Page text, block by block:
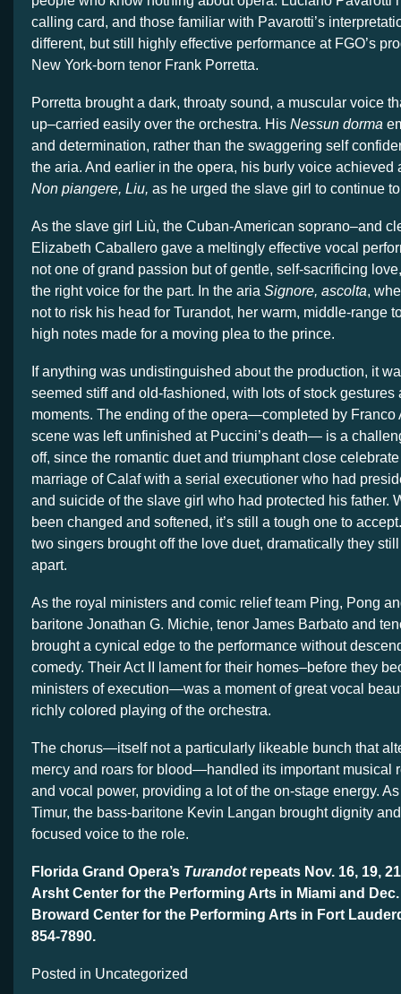
calling card, and those familiar with Pavarotti’s
different, but still highly effective performance at FGO’s
New York-born tenor Frank Porretta.
Porretta brought a dark, throaty sound, a muscular voice
up–carried easily over the orchestra. His Nessun dorma
and determination, rather than the swaggering self
the aria. And earlier in the opera, his burly voice achieved
Non piangere, Liu, as he urged the slave girl to continue
As the slave girl Liù, the Cuban-American soprano–and
Elizabeth Caballero gave a meltingly effective vocal
not one of grand passion but of gentle, self-sacrificing
the right voice for the part. In the aria Signore, ascolta,
not to risk his head for Turandot, her warm, middle-range
high notes made for a moving plea to the prince.
If anything was undistinguished about the production, it
seemed stiff and old-fashioned, with lots of stock gestures
moments. The ending of the opera—completed by Franco
scene was left unfinished at Puccini’s death— is a
off, since the romantic duet and triumphant close
marriage of Calaf with a serial executioner who had
and suicide of the slave girl who had protected his father.
been changed and softened, it’s still a tough one to
two singers brought off the love duet, dramatically they
apart.
As the royal ministers and comic relief team Ping, Pong
baritone Jonathan G. Michie, tenor James Barbato and
brought a cynical edge to the performance without
comedy. Their Act II lament for their homes–before they
ministers of execution—was a moment of great vocal
richly colored playing of the orchestra.
The chorus—itself not a particularly likeable bunch that
mercy and roars for blood—handled its important musical
and vocal power, providing a lot of the on-stage energy.
Timur, the bass-baritone Kevin Langan brought dignity
focused voice to the role.
Florida Grand Opera’s Turandotrepeats Nov. 16, 19,
Arsht Center for the Performing Arts in Miami and
Broward Center for the Performing Arts in Fort
854-7890.
Posted in Uncategorized